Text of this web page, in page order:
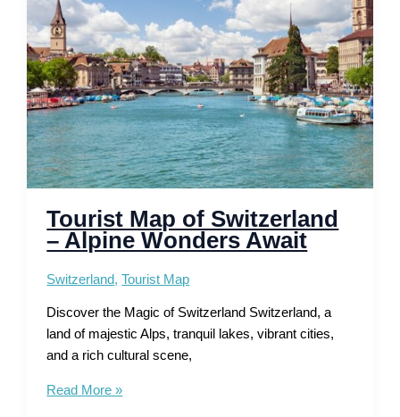
Soul
of
Europe
Tourist Map of Switzerland
– Alpine Wonders Await
Switzerland,Tourist Map
Discover the Magic of Switzerland Switzerland, a
land of majestic Alps, tranquil lakes, vibrant cities,
and a rich cultural scene,
Tourist
Read More »